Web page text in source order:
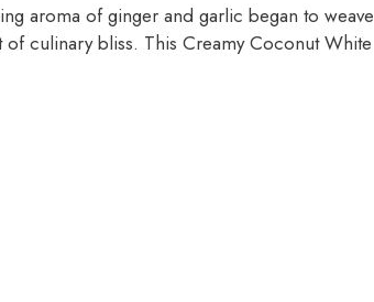
aroma of ginger and garlic began to weave
culinary bliss. This Creamy Coconut White